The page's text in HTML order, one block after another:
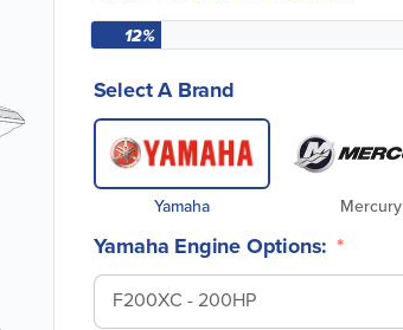
12%
Select A Brand
Yamaha Mercury
Yamaha Engine Options:
F200XC - 200HP